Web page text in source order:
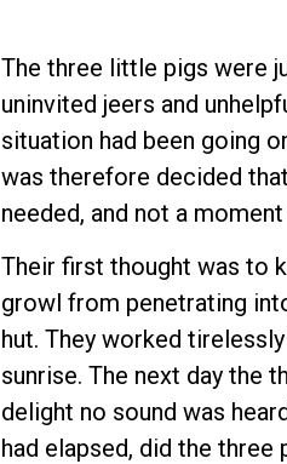
The three little pigs were
uninvited jeers and
situation had been going
was therefore decided
needed, and not a
Their first thought was to
growl from penetrating
hut. They worked
sunrise. The next day the
delight no sound was
had elapsed, did the three